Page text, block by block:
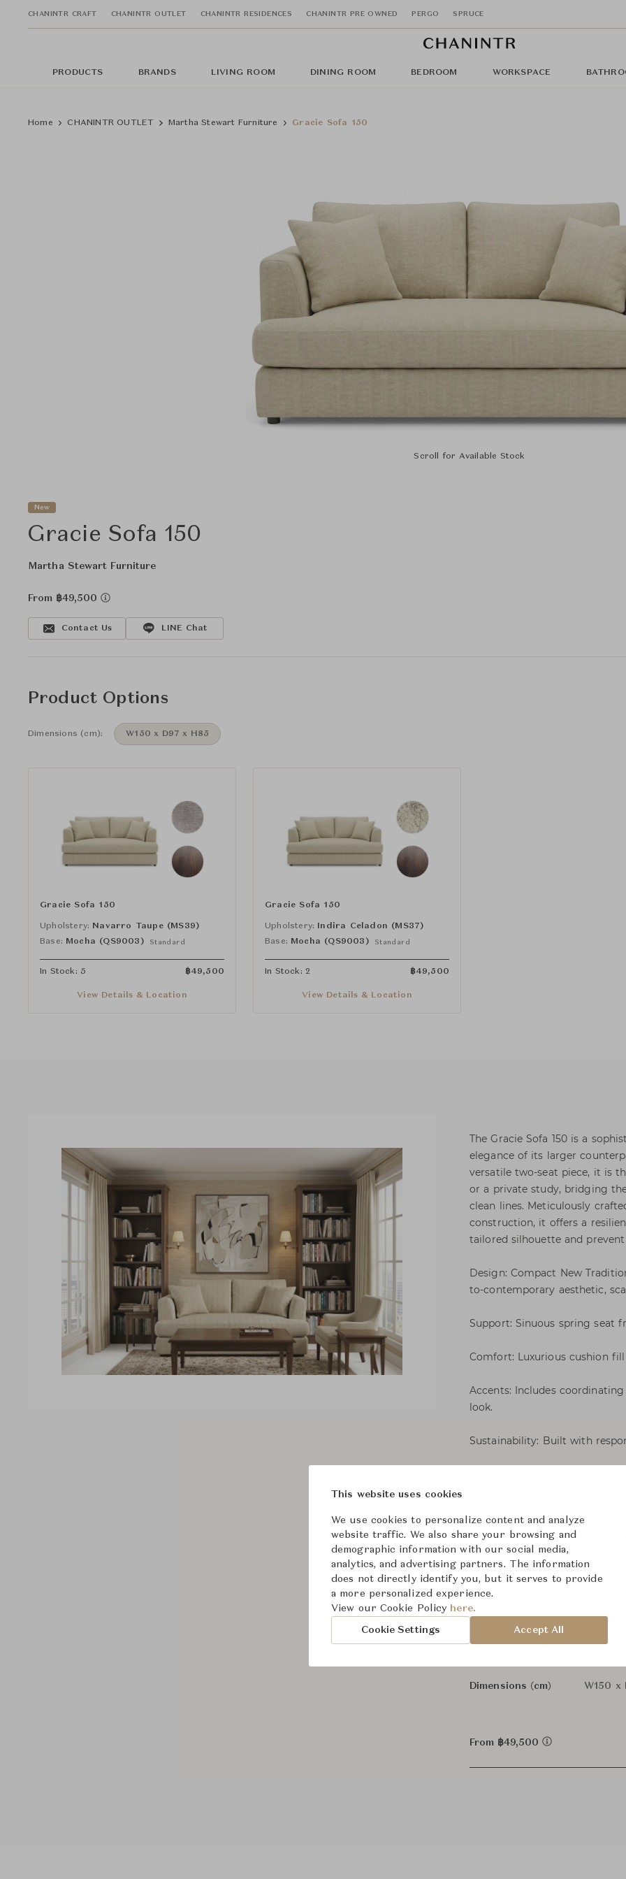
CHANINTR CRAFT CHANINTR OUTLET CHANINTR RESIDENCES CHANINTR PRE OWNED PERGO SPRUCE
PRODUCTS BRANDS LIVING ROOM DINING ROOM BEDROOM WORKSPACE
Home CHANINTR OUTLET Martha Stewart Furniture Gracie Sofa 150
Scroll for Available Stock
New
Gracie Sofa 150
Martha Stewart Furniture
From ฿49,500
Contact Us LINE Chat
Product Options
Dimensions (cm): W150 x D97 x H85
Gracie Sofa 150
Upholstery: Navarro Taupe (MS39)
Base: Mocha (QS9003) Standard
In Stock: 5 ฿49,500
View Details & Location
Gracie Sofa 150
Upholstery:
Indira Celadon (MS37)
Base: Mocha (QS9003) Standard
In Stock: 2 ฿49,500
View Details & Location
The Gracie Sofa 150 is a
elegance of its larger
versatile two-seat piece, it is
or a private study, bridging
clean lines. Meticulously
construction, it offers a
tailored silhouette and
Design: Compact New
to-contemporary aesthetic,
Support: Sinuous spring seat
Comfort: Luxurious cushion
Accents: Includes
look.
Sustainability: Built with
Brand
Collection
Designer Martha
Category Sofas
Status In Stock
Dimensions (cm) W150 x
From ฿49,500
This website uses cookies
We use cookies to personalize content and analyze
website traffic. We also share your browsing and
demographic information with our social media,
analytics, and advertising partners. The information
does not directly identify you, but it serves to provide
a more personalized experience.
View our Cookie Policy here.
Cookie Settings Accept All